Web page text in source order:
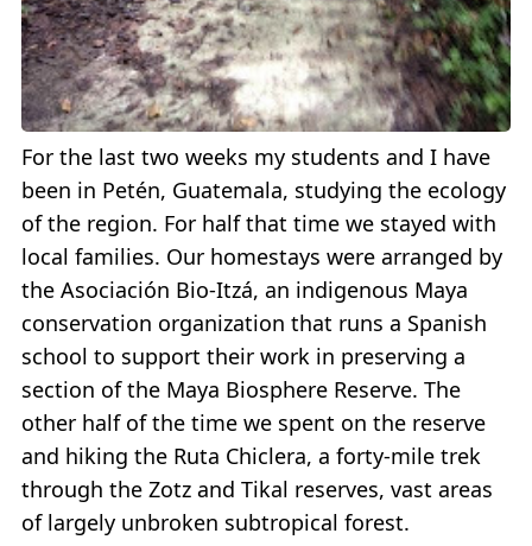
For the last two weeks my students and I have
been in Petén, Guatemala, studying the ecology
of the region. For half that time we stayed with
local families. Our homestays were arranged by
the Asociación Bio-Itzá, an indigenous Maya
conservation organization that runs a Spanish
school to support their work in preserving a
section of the Maya Biosphere Reserve. The
other half of the time we spent on the reserve
and hiking the Ruta Chiclera, a forty-mile trek
through the Zotz and Tikal reserves, vast areas
of largely unbroken subtropical forest.